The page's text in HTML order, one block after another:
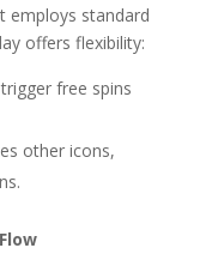
employs standard
offers flexibility:
free spins
other icons,